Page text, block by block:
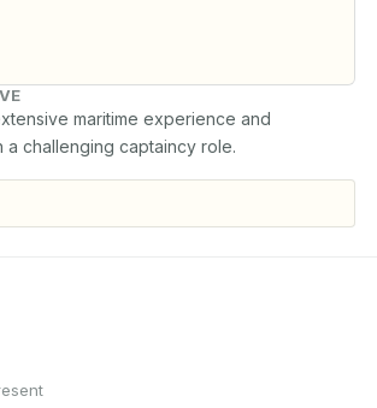
maritime experience and
a challenging captaincy role.